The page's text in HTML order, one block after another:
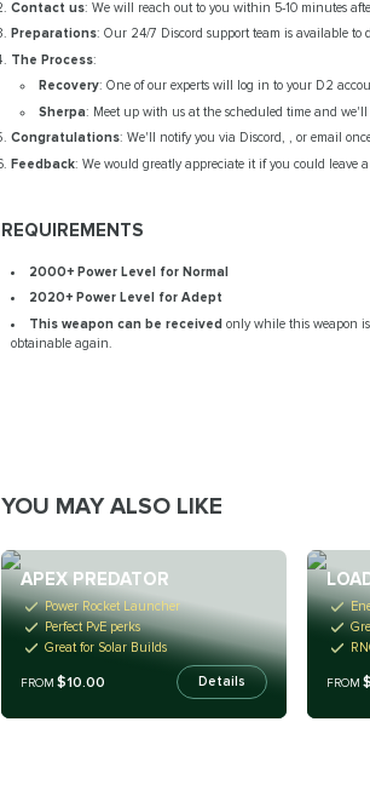
Contact us: We will reach out to you within 5-10 minutes
Preparations: Our 24/7 Discord support team is available to
The Process:
Recovery: One of our experts will log in to your D2
Sherpa: Meet up with us at the scheduled time and we'll
Congratulations: We'll notify you via Discord, , or email
Feedback: We would greatly appreciate it if you could leave
REQUIREMENTS
2000+ Power Level for Normal
2020+ Power Level for Adept
This weapon can be received only while this weapon
obtainable again.
YOU MAY ALSO LIKE
APEX PREDATOR
Power Rocket Launcher
Perfect PvE perks
Great for Solar Builds
FROM$10.00 Details FROM